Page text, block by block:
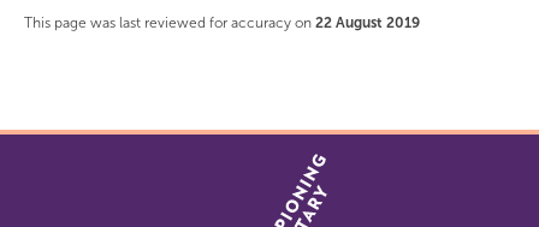
This page was last reviewed for accuracy on 22 August 2019